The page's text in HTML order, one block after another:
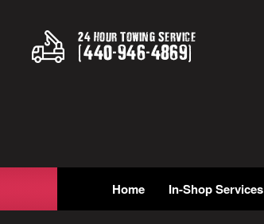
24 Hour Towing Service
(440-946-4869)
Home In-Shop Services